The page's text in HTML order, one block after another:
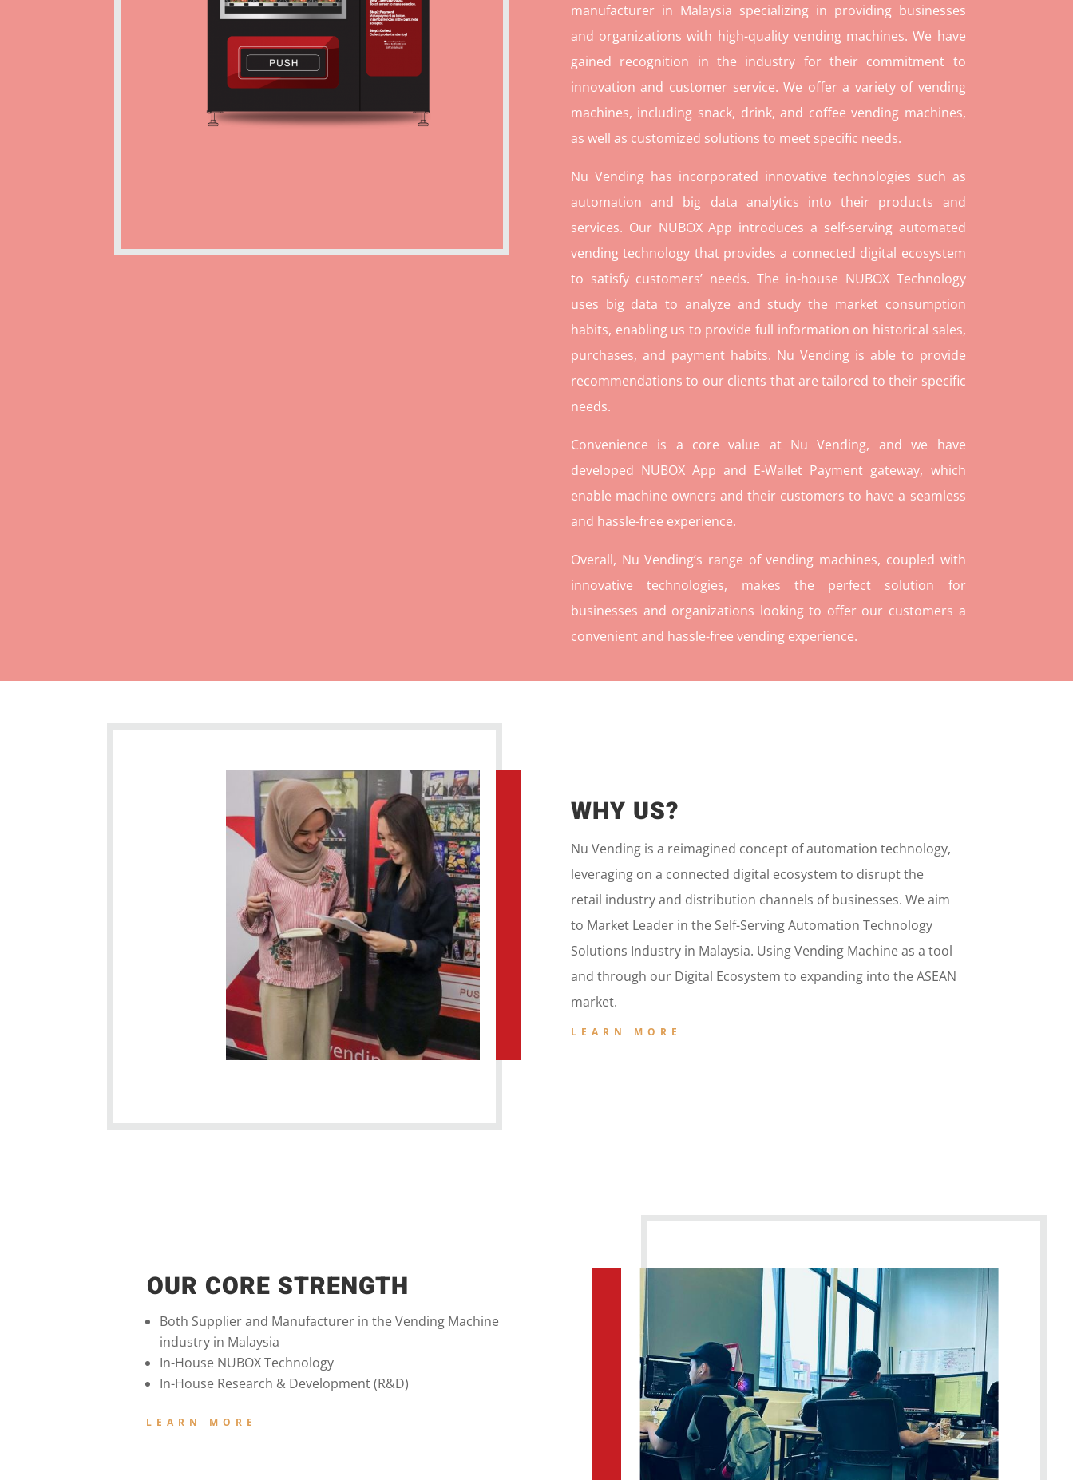
manufacturer in Malaysia specializing in providing businesses
and organizations with high-quality vending machines. We have
gained recognition in the industry for their commitment to
innovation and customer service. We offer a variety of vending
machines, including snack, drink, and coffee vending machines,
as well as customized solutions to meet specific needs.
Nu Vending has incorporated innovative technologies such as
automation and big data analytics into their products and
services. Our NUBOX App introduces a self-serving automated
vending technology that provides a connected digital ecosystem
to satisfy customers’ needs. The in-house NUBOX Technology
uses big data to analyze and study the market consumption
habits, enabling us to provide full information on historical sales,
purchases, and payment habits. Nu Vending is able to provide
recommendations to our clients that are tailored to their specific
needs.
Convenience is a core value at Nu Vending, and we have
developed NUBOX App and E-Wallet Payment gateway, which
enable machine owners and their customers to have a seamless
and hassle-free experience.
Overall, Nu Vending’s range of vending machines, coupled with
innovative technologies, makes the perfect solution for
businesses and organizations looking to offer our customers a
convenient and hassle-free vending experience.
WHY US?
Nu Vending is a reimagined concept ofautomation technology,
leveraging on a connected digital ecosystem to disrupt the
retail industry and distribution channels of businesses. We aim
to Market Leader in the Self-Serving Automation Technology
Solutions Industry in Malaysia. UsingVending Machineas a tool
and through our Digital Ecosystem to expanding into theASEAN
market.
LEARN MORE
OUR CORE STRENGTH
Both Supplier and Manufacturer in the Vending Machine
industry in Malaysia
In-House NUBOX Technology
In-House Research & Development (R&D)
LEARN MORE